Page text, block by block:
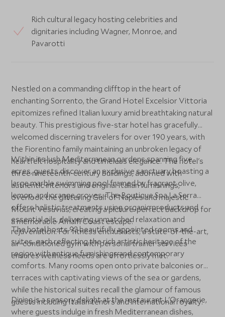
Rich cultural legacy hosting celebrities and
dignitaries including Wagner, Monroe, and
Pavarotti
Nestled on a commanding clifftop in the heart of
enchanting Sorrento, the Grand Hotel Excelsior Vittoria
epitomizes refined Italian luxury amid breathtaking natural
beauty. This prestigious five-star hotel has gracefully
welcomed discerning travelers for over 190 years, with
the Fiorentino family maintaining an unbroken legacy of
heartfelt hospitality and timeless elegance. The hotel's
three nineteenth-century buildings, adorned with
authentic interiors and original Italian furnishings,
overlook the glittering Gulf of Naples and majestic
Mount Vesuvius, creating a picture-perfect backdrop for
a memorable Amalfi Coast escape.
Within its lush Mediterranean gardens spanning five
acres, guests discover an exclusive sanctuary boasting a
large marble swimming pool framed by fragrant olive,
lemon, and orange groves. The Boutique Spa La Serra
offers holistic treatments using organic products and
essential oils, delivering unmatched relaxation and
rejuvenation. For fitness enthusiasts, a state-of-the-art,
air-conditioned gym with personal trainer services
ensures wellness needs are effortlessly met.
The hotel hosts 92 beautifully appointed rooms and
suites, each reflecting the rich artistic heritage of the
region with antique furnishings and contemporary
comforts. Many rooms open onto private balconies or
terraces with captivating views of the sea or gardens,
while the historical suites recall the glamour of famous
guests including Italian tenors and international royalty.
Dining is a sensory delight at the restaurant L'Orangerie,
where guests indulge in fresh Mediterranean dishes,